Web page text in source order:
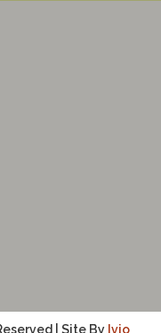
| Site By Ivio